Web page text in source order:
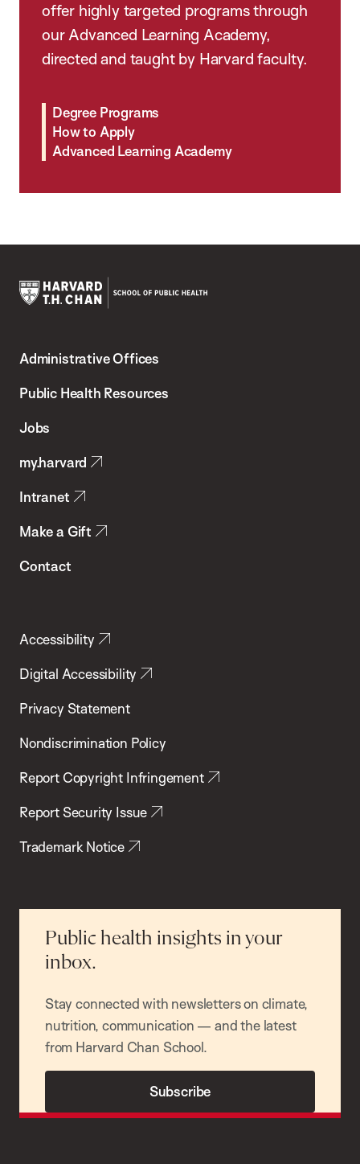
offer highly targeted programs through
our Advanced Learning Academy,
directed and taught by Harvard faculty.
Degree Programs
How to Apply
Advanced Learning Academy
Chan
School
Health
Administrative Offices
Public Health Resources
Jobs
my.harvard
Intranet
Make a Gift
Contact
Accessibility
Digital Accessibility
Privacy Statement
Nondiscrimination Policy
Report Copyright Infringement
Report Security Issue
Trademark Notice
Public health insights in your
inbox.
Stay connected with newsletters on climate,
nutrition, communication — and the latest
from Harvard Chan School.
Subscribe